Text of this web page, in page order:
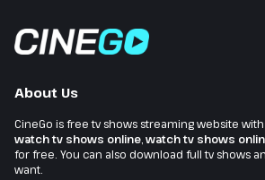
About Us
CineGo is free tv shows streaming website
watch tv shows online watch tv shows
for free. You can also download full tv shows
want.